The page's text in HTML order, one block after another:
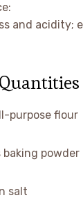
and acidity;
purpose flour
baking powder
salt